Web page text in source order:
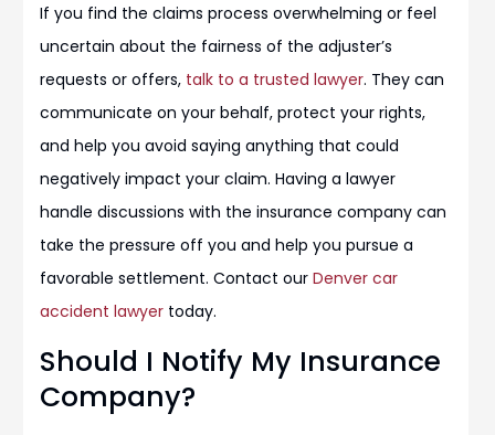
If you find the claims process overwhelming or feel
uncertain about the fairness of the adjuster’s
requests or offers, talk to a trusted lawyer. They can
communicate on your behalf, protect your rights,
and help you avoid saying anything that could
negatively impact your claim. Having a lawyer
handle discussions with the insurance company can
take the pressure off you and help you pursue a
favorable settlement. Contact our Denver car
accident lawyer today.
Should I Notify My Insurance
Company?